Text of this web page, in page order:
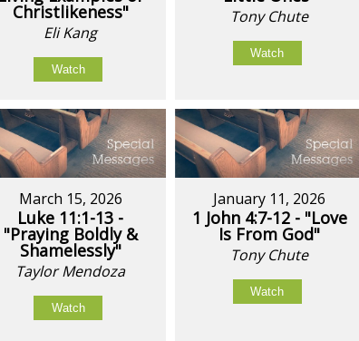
Christlikeness"
Eli Kang
Watch
Tony Chute
Watch
March 15, 2026
Luke 11:1-13 -
"Praying Boldly &
Shamelessly"
Taylor Mendoza
Watch
January 11, 2026
1 John 4:7-12 - "Love
Is From God"
Tony Chute
Watch